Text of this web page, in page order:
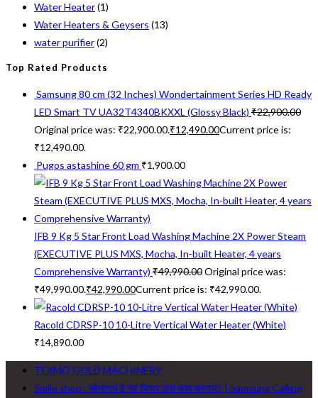
Water Heater(1)
Water Heaters & Geysers (13)
water purifier(2)
Top Rated Products
Samsung 80 cm (32 Inches) Wondertainment Series HD Ready
LED Smart TV UA32T4340BKXXL (Glossy Black) ₹22,900.00
Original price was: ₹22,900.00.₹12,490.00Current price is:
₹12,490.00.
Pugos astashine 60 gm ₹1,900.00
IFB 9 Kg 5 Star Front Load Washing Machine 2X Power Steam
(EXECUTIVE PLUS MXS, Mocha, In-built Heater, 4 years
Comprehensive Warranty) ₹49,990.00Original price was:
₹49,990.00.₹42,990.00Current price is: ₹42,990.00.
Racold CDRSP-10 10-Litre Vertical Water Heater (White)
₹14,890.00
TEXMO GOLD MACHINERY
Smile shop : सॅमसंगचं हे नवं फिचर कसं काम करणार? | Samsung Calling